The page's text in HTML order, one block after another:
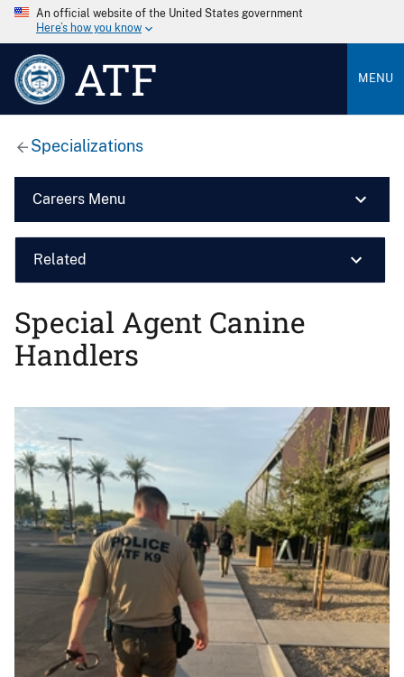
An official website of the United States government
Here’s how you know
ATF MENU
Specializations
Careers Menu
Related
Special Agent Canine
Handlers